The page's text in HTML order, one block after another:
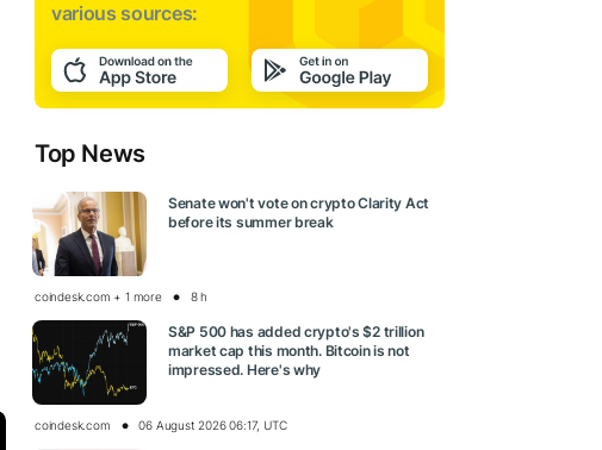
various sources:
Top News
Senate won't vote on crypto Clarity Act
before its summer break
coindesk.com + 1 more 8 h
S&P 500 has added crypto's $2 trillion
market cap this month. Bitcoin is not
impressed. Here's why
coindesk.com 06 August 2026 06:17, UTC